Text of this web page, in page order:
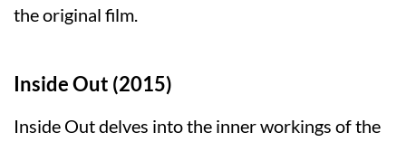
the original film.
Inside Out (2015)
Inside Out delves into the inner workings of the